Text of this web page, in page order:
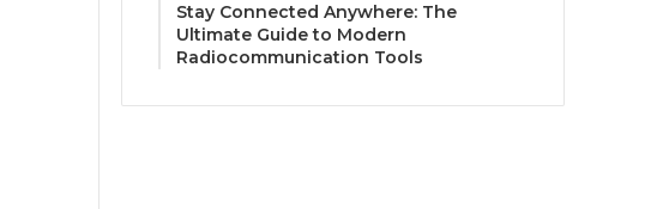
Stay Connected Anywhere: The
Ultimate Guide to Modern
Radiocommunication Tools